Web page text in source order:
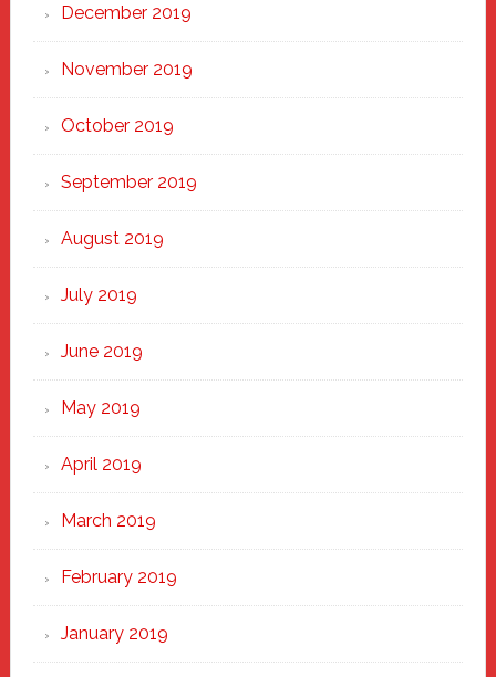
December 2019
November 2019
October 2019
September 2019
August 2019
July 2019
June 2019
May 2019
April 2019
March 2019
February 2019
January 2019